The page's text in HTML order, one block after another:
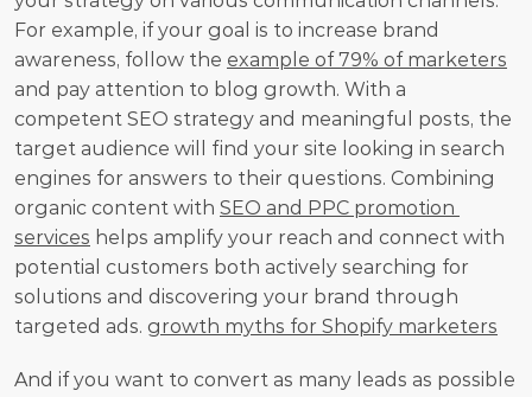
For example, if your goal is to increase brand
awareness, follow the example of 79% of marketers
and pay attention to blog growth. With a
competent SEO strategy and meaningful posts, the
target audience will find your site looking in search
engines for answers to their questions. Combining
organic content with SEO and PPC promotion
services helps amplify your reach and connect with
potential customers both actively searching for
solutions and discovering your brand through
targeted ads. growth myths for Shopify marketers
And if you want to convert as many leads as possible